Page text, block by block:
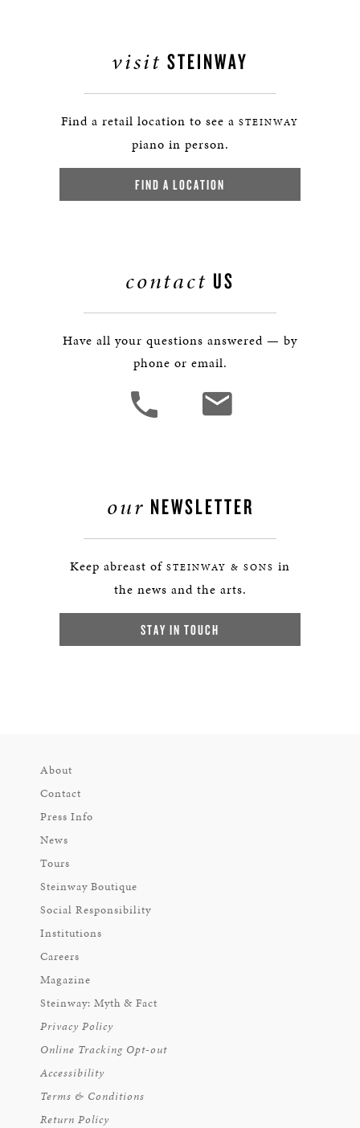
visit STEINWAY
Find a retail location to see a STEINWAY
piano in person.
FIND A LOCATION
contact US
Have all your questions answered — by
phone or email.
our NEWSLETTER
Keep abreast of STEINWAY & SONS in
the news and the arts.
STAY IN TOUCH
About
Contact
Press Info
News
Tours
Steinway Boutique
Social Responsibility
Institutions
Careers
Magazine
Steinway: Myth & Fact
Privacy Policy
Online Tracking Opt-out
Accessibility
Terms & Conditions
Return Policy